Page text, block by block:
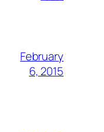
February
6, 2015